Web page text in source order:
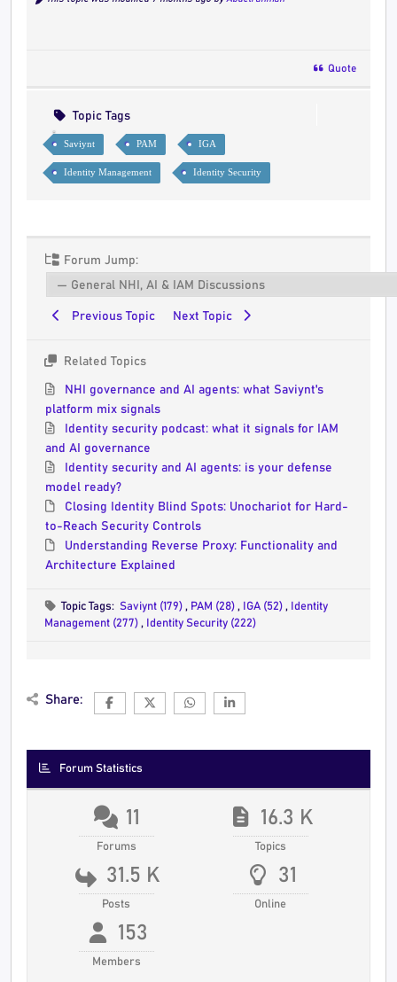
Quote
Topic Tags
Saviynt PAM IGA
Identity Management Identity Security
Forum Jump:
Previous Topic Next Topic
Related Topics
NHI governance and AI agents: what Saviynt's
platform mix signals
Identity security podcast: what it signals for IAM
and AI governance
Identity security and AI agents: is your defense
model ready?
Closing Identity Blind Spots: Unochariot for Hard-
to-Reach Security Controls
Understanding Reverse Proxy: Functionality and
Architecture Explained
Topic Tags:Saviynt (179), PAM (28), IGA (52), Identity
Management (277) , Identity Security (222)
Share:
Forum Statistics
11
Forums
16.3 K
Topics
31.5 K
Posts
31
Online
153
Members